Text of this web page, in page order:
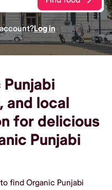
Log in
and local
for delicious
Punjabi
find Organic Punjabi